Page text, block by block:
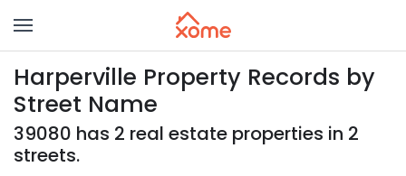
Harperville Property Records by
Street Name
39080 has 2 real estate properties in 2
streets.